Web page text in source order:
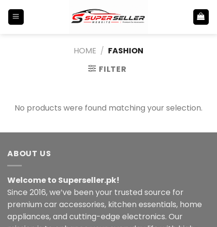
HOME / FASHION
FILTER
No products were found matching your selection.
ABOUT US
Welcome to Superseller.pk!
Since 2016, we’ve been your trusted source for
premium car accessories, kitchen essentials, home
appliances, and cutting-edge electronics. Our